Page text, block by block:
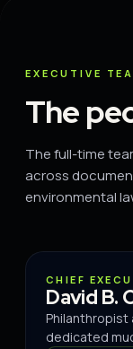
EXECUTIVE
The
The full-time
across
environmental
FOUNDER
CHIEF
David B.
Philanthropist
dedicated